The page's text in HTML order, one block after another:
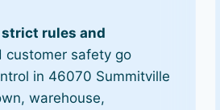
rules and
customer safety go
in 46070 Summitville
warehouse,